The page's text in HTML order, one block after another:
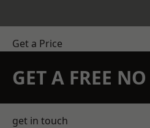
Get a Price
GET A FREE
get in touch